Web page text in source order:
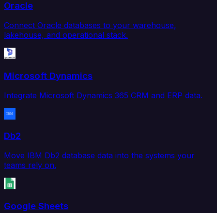
Oracle
Connect Oracle databases to your warehouse,
lakehouse, and operational stack.
Microsoft Dynamics
Integrate Microsoft Dynamics 365 CRM and ERP data.
Db2
Move IBM Db2 database data into the systems your
teams rely on.
Google Sheets